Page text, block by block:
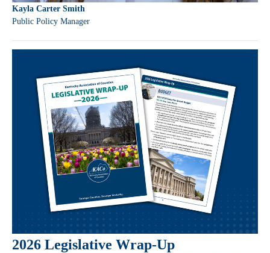
Kayla Carter Smith
Public Policy Manager
2026 Legislative Wrap-Up